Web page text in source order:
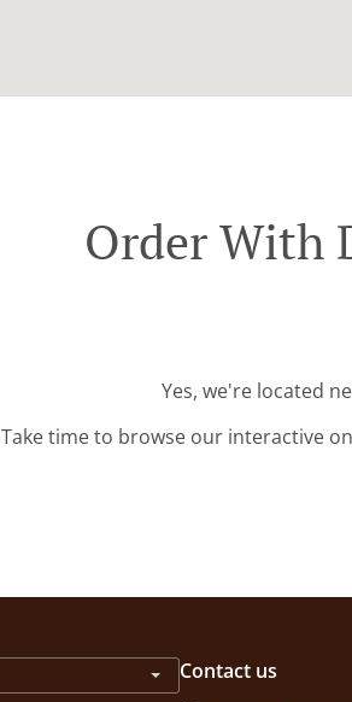
Order With
Yes, we're located
Take time to browse our interactive
Contact us